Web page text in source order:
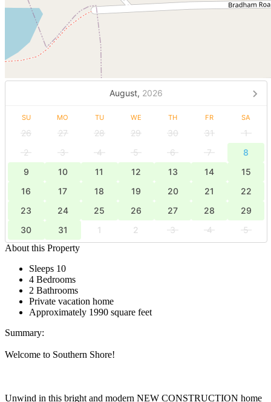
August, 2026
SU MO TU WE TH FR SA
26 27 28 29 30 31
1
2
3 4 5 6 7
8
9
10 11 12 13 14
15
16
17 18 19 20 21
22
23
24 25 26 27 28
29
30
31 1 2 3 4
5
About this Property
Sleeps 10
4 Bedrooms
2 Bathrooms
Private vacation home
Approximately 1990 square feet
Summary:
Welcome to Southern Shore!
Unwind in this bright and modern NEW CONSTRUCTION home